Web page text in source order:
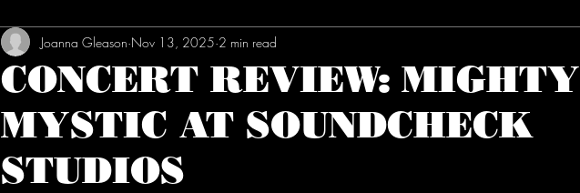
CONCERT REVIEW: MIGHTY
MYSTIC AT SOUNDCHECK
STUDIOS
Joanna Gleason Nov 13, 2025 2 min read